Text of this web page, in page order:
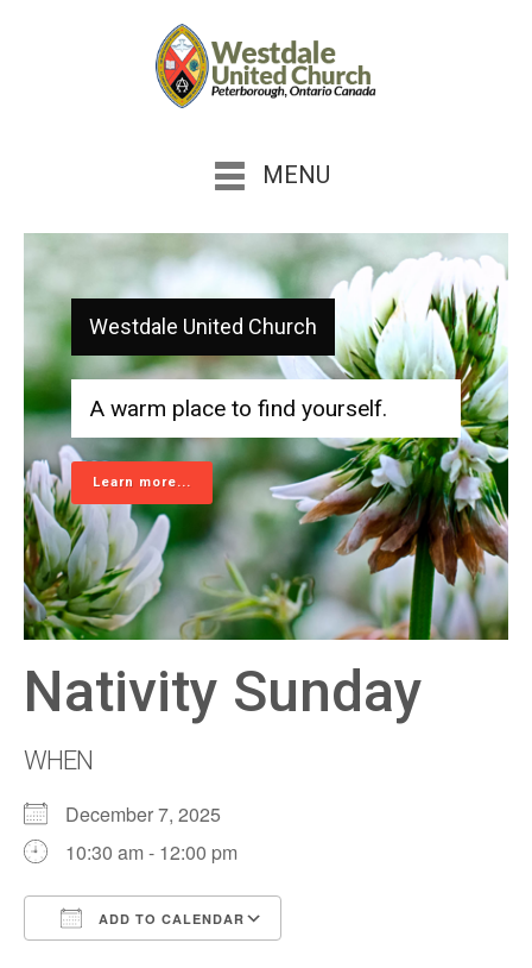
MENU
Westdale United Church
A warm place to find yourself.
Learn more...
Nativity Sunday
WHEN
December 7, 2025
10:30 am - 12:00 pm
ADD TO CALENDAR